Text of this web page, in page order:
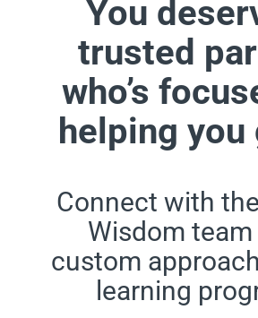
You
trusted
who’s
helping you
Connect with
Wisdom
custom
learning